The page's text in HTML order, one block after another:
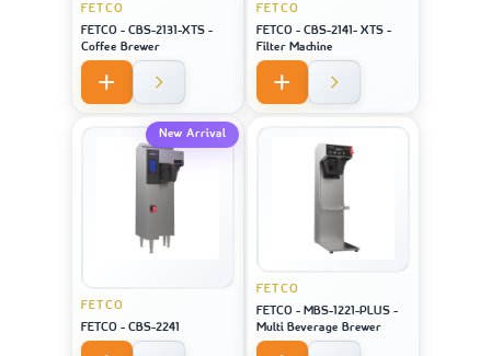
FETCO
FETCO - CBS-2131-XTS -
Coffee Brewer
FETCO
FETCO - CBS-2141- XTS -
Filter Machine
New Arrival
FETCO
FETCO - CBS-2241
FETCO
FETCO - MBS-1221-PLUS -
Multi Beverage Brewer